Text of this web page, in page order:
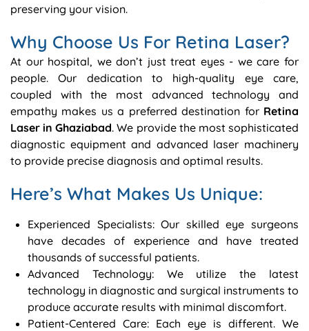
preserving your vision.
Why Choose Us For Retina Laser?
At our hospital, we don’t just treat eyes - we care for
people. Our dedication to high-quality eye care,
coupled with the most advanced technology and
empathy makes us a preferred destination for Retina
Laser in Ghaziabad. We provide the most sophisticated
diagnostic equipment and advanced laser machinery
to provide precise diagnosis and optimal results.
Here’s What Makes Us Unique:
Experienced Specialists: Our skilled eye surgeons
have decades of experience and have treated
thousands of successful patients.
Advanced Technology: We utilize the latest
technology in diagnostic and surgical instruments to
produce accurate results with minimal discomfort.
Patient-Centered Care: Each eye is different. We